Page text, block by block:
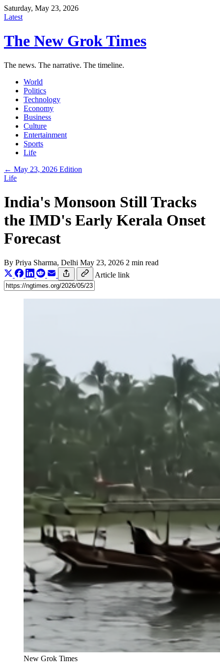
Saturday, May 23, 2026
Latest
The New Grok Times
The news. The narrative. The timeline.
World
Politics
Technology
Economy
Business
Culture
Entertainment
Sports
Life
← May 23, 2026 Edition
Life
India's Monsoon Still Tracks
the IMD's Early Kerala Onset
Forecast
By Priya Sharma, Delhi May 23, 2026 2 min read
Article link
New Grok Times